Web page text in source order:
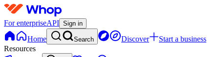
For enterpriseAPI Sign in
Home Search Discover
Start a business
Resources